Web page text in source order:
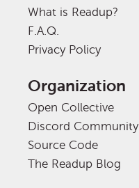
What is Readup?
F.A.Q.
Privacy Policy
Organization
Open Collective
Discord Community
Source Code
The Readup Blog